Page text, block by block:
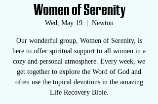
Women of Serenity
Wed, May 19
  |
Newton
Our wonderful group, Women of Serenity, is
here to offer spiritual support to all women in a
cozy and personal atmosphere. Every week, we
get together to explore the Word of God and
often use the topical devotions in the amazing
Life Recovery Bible.